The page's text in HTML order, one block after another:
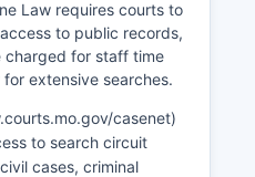
Law requires courts to
to public records,
charged for staff time
extensive searches.
casenet)
to search circuit
cases, criminal